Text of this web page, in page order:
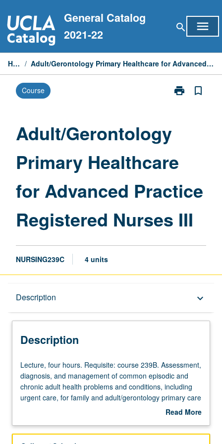
to
content
General Catalog
2021-22
search menu
Home / Adult/Gerontology Primary Healthcare for Advanced Practice Registered Nurses III
Course print
Print
Registered
III
page
bookmark_border
Adult/Gerontology
Primary Healthcare
for Advanced Practice
Registered Nurses III
NURSING239C 4 units
Description keyboard_arrow_down
Description
Lecture,
four
hours.
Requisite:
Assessment,
Lecture, four hours. Requisite: course 239B. Assessment,
diagnosis, and management of common episodic and
chronic adult health problems and conditions, including
urgent care, for family and adult/gerontology primary care
nurse practitioners. Application and evaluation of
diverse adult populations (late adolescence through old
Read More
Description